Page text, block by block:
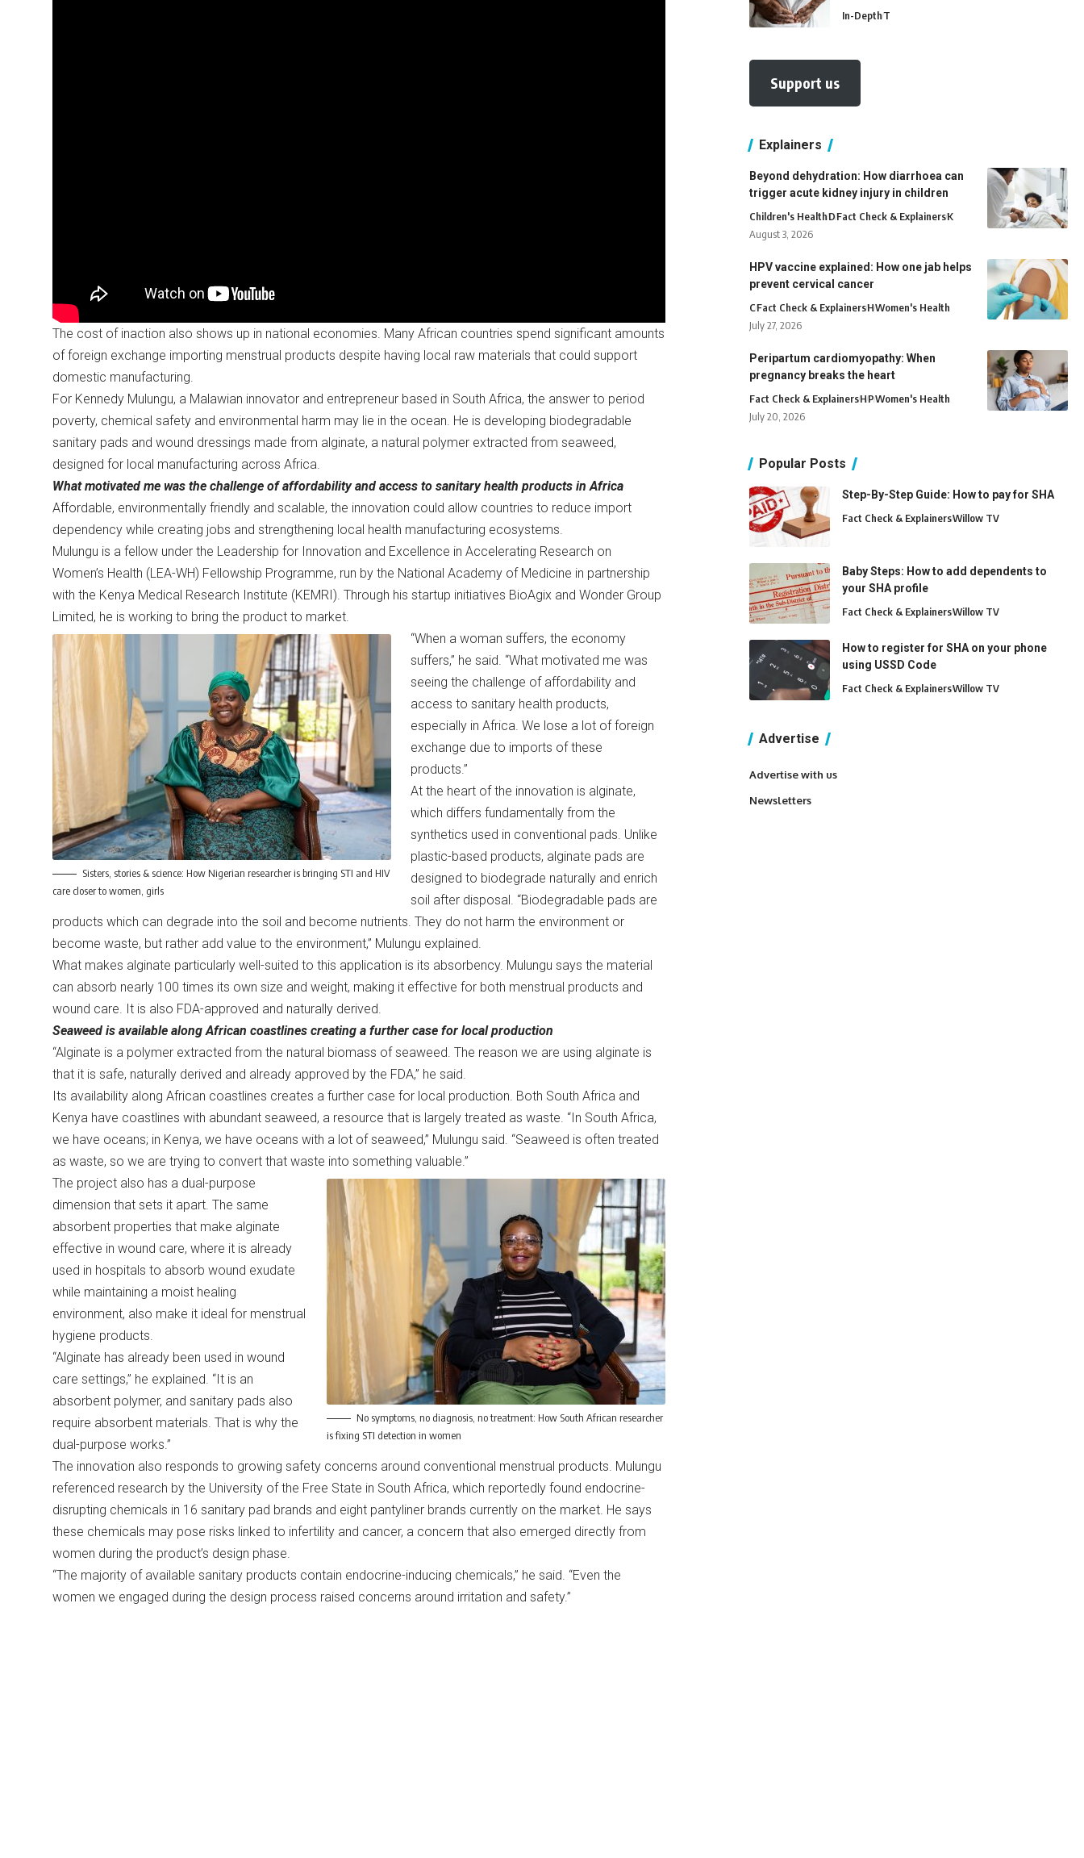
The cost of inaction also shows up in national economies. Many African countries spend significant amounts
of foreign exchange importing menstrual products despite having local raw materials that could support
domestic manufacturing.
For Kennedy Mulungu, a Malawian innovator and entrepreneur based in South Africa, the answer to period
poverty, chemical safety and environmental harm may lie in the ocean. He is developing biodegradable
sanitary pads and wound dressings made from alginate, a natural polymer extracted from seaweed,
designed for local manufacturing across Africa.
What motivated me was the challenge of affordability and access to sanitary health products in Africa
Affordable, environmentally friendly and scalable, the innovation could allow countries to reduce import
dependency while creating jobs and strengthening local health manufacturing ecosystems.
Mulungu is a fellow under the Leadership for Innovation and Excellence in Accelerating Research on
Women’s Health (LEA-WH) Fellowship Programme, run by the National Academy of Medicine in partnership
with the Kenya Medical Research Institute (KEMRI). Through his startup initiatives BioAgix and Wonder Group
Limited, he is working to bring the product to market.
Sisters, stories & science: How Nigerian researcher is bringing STI and HIV
care closer to women, girls
“When a woman suffers, the economy
suffers,” he said. “What motivated me was
seeing the challenge of affordability and
access to sanitary health products,
especially in Africa. We lose a lot of foreign
exchange due to imports of these
products.”
At the heart of the innovation is alginate,
which differs fundamentally from the
synthetics used in conventional pads. Unlike
plastic-based products, alginate pads are
designed to biodegrade naturally and enrich
soil after disposal. “Biodegradable pads are
products which can degrade into the soil and become nutrients. They do not harm the environment or
become waste, but rather add value to the environment,” Mulungu explained.
What makes alginate particularly well-suited to this application is its absorbency. Mulungu says the material
can absorb nearly 100 times its own size and weight, making it effective for both menstrual products and
wound care. It is also FDA-approved and naturally derived.
Seaweed is available along African coastlines creating a further case for local production
“Alginate is a polymer extracted from the natural biomass of seaweed. The reason we are using alginate is
that it is safe, naturally derived and already approved by the FDA,” he said.
Its availability along African coastlines creates a further case for local production. Both South Africa and
Kenya have coastlines with abundant seaweed, a resource that is largely treated as waste. “In South Africa,
we have oceans; in Kenya, we have oceans with a lot of seaweed,” Mulungu said. “Seaweed is often treated
as waste, so we are trying to convert that waste into something valuable.”
No symptoms, no diagnosis, no treatment: How South African researcher
is fixing STI detection in women
The project also has a dual-purpose
dimension that sets it apart. The same
absorbent properties that make alginate
effective in wound care, where it is already
used in hospitals to absorb wound exudate
while maintaining a moist healing
environment, also make it ideal for menstrual
hygiene products.
“Alginate has already been used in wound
care settings,” he explained. “It is an
absorbent polymer, and sanitary pads also
require absorbent materials. That is why the
dual-purpose works.”
The innovation also responds to growing safety concerns around conventional menstrual products. Mulungu
referenced research by the University of the Free State in South Africa, which reportedly found endocrine-
disrupting chemicals in 16 sanitary pad brands and eight pantyliner brands currently on the market. He says
these chemicals may pose risks linked to infertility and cancer, a concern that also emerged directly from
women during the product’s design phase.
“The majority of available sanitary products contain endocrine-inducing chemicals,” he said. “Even the
women we engaged during the design process raised concerns around irritation and safety.”
In-DepthT
Support us
Explainers
Beyond dehydration: How diarrhoea can
trigger acute kidney injury in children
Children's HealthDFact Check & ExplainersK
August 3, 2026
HPV vaccine explained: How one jab helps
prevent cervical cancer
CFact Check & ExplainersHWomen's Health
July 27, 2026
Peripartum cardiomyopathy: When
pregnancy breaks the heart
Fact Check & ExplainersHPWomen's Health
July 20, 2026
Popular Posts
Step-By-Step Guide: How to pay for SHA
Fact Check & ExplainersWillow TV
Baby Steps: How to add dependents to
your SHA profile
Fact Check & ExplainersWillow TV
How to register for SHA on your phone
using USSD Code
Fact Check & ExplainersWillow TV
Advertise
Advertise with us
Newsletters